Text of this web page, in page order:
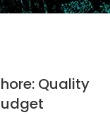
Quality